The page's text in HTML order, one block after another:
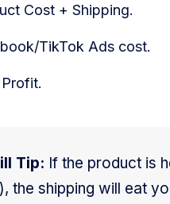
Cost + Shipping.
TikTok Ads cost.
Tip: If the product is
the shipping will eat